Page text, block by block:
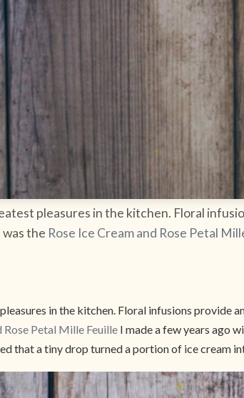
pleasures in the kitchen. Floral
the Rose Ice Cream and Rose Petal
in the kitchen. Floral infusions provide
Rose Petal Mille Feuille I made a few years ago
that a tiny drop turned a portion of ice cream